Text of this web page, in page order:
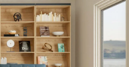
Akromo